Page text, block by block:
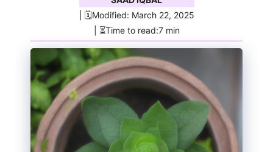
i
d
e
o
| 🗓️Modified: March 22, 2025
| ⏳Time to read:7 min